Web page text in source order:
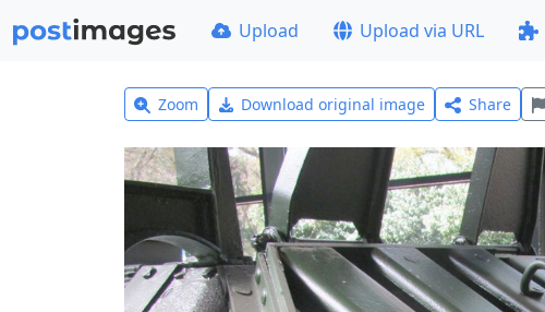
Upload Upload via URL
Zoom Download original image Share